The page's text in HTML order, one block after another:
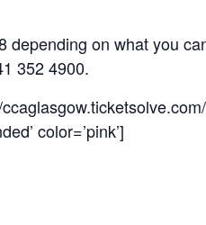
on what you
352 4900.
color=’pink’]